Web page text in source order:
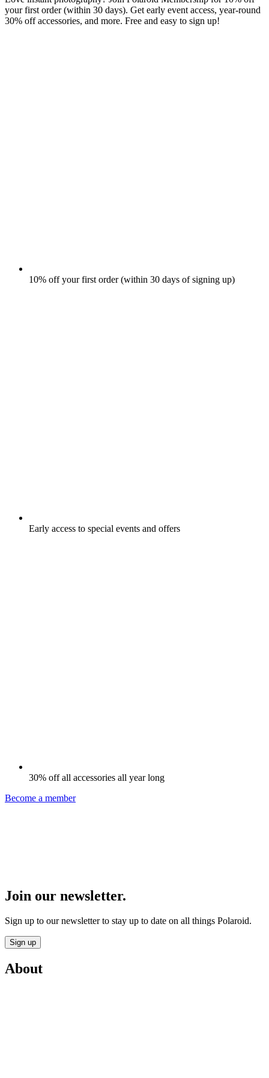
your first order (within 30 days). Get early event access, year-round
30% off accessories, and more. Free and easy to sign up!
10% off your first order (within 30 days of signing up)
Early access to special events and offers
30% off all accessories all year long
Become a member
Join our newsletter.
Sign up to our newsletter to stay up to date on all things Polaroid.
Sign up
About